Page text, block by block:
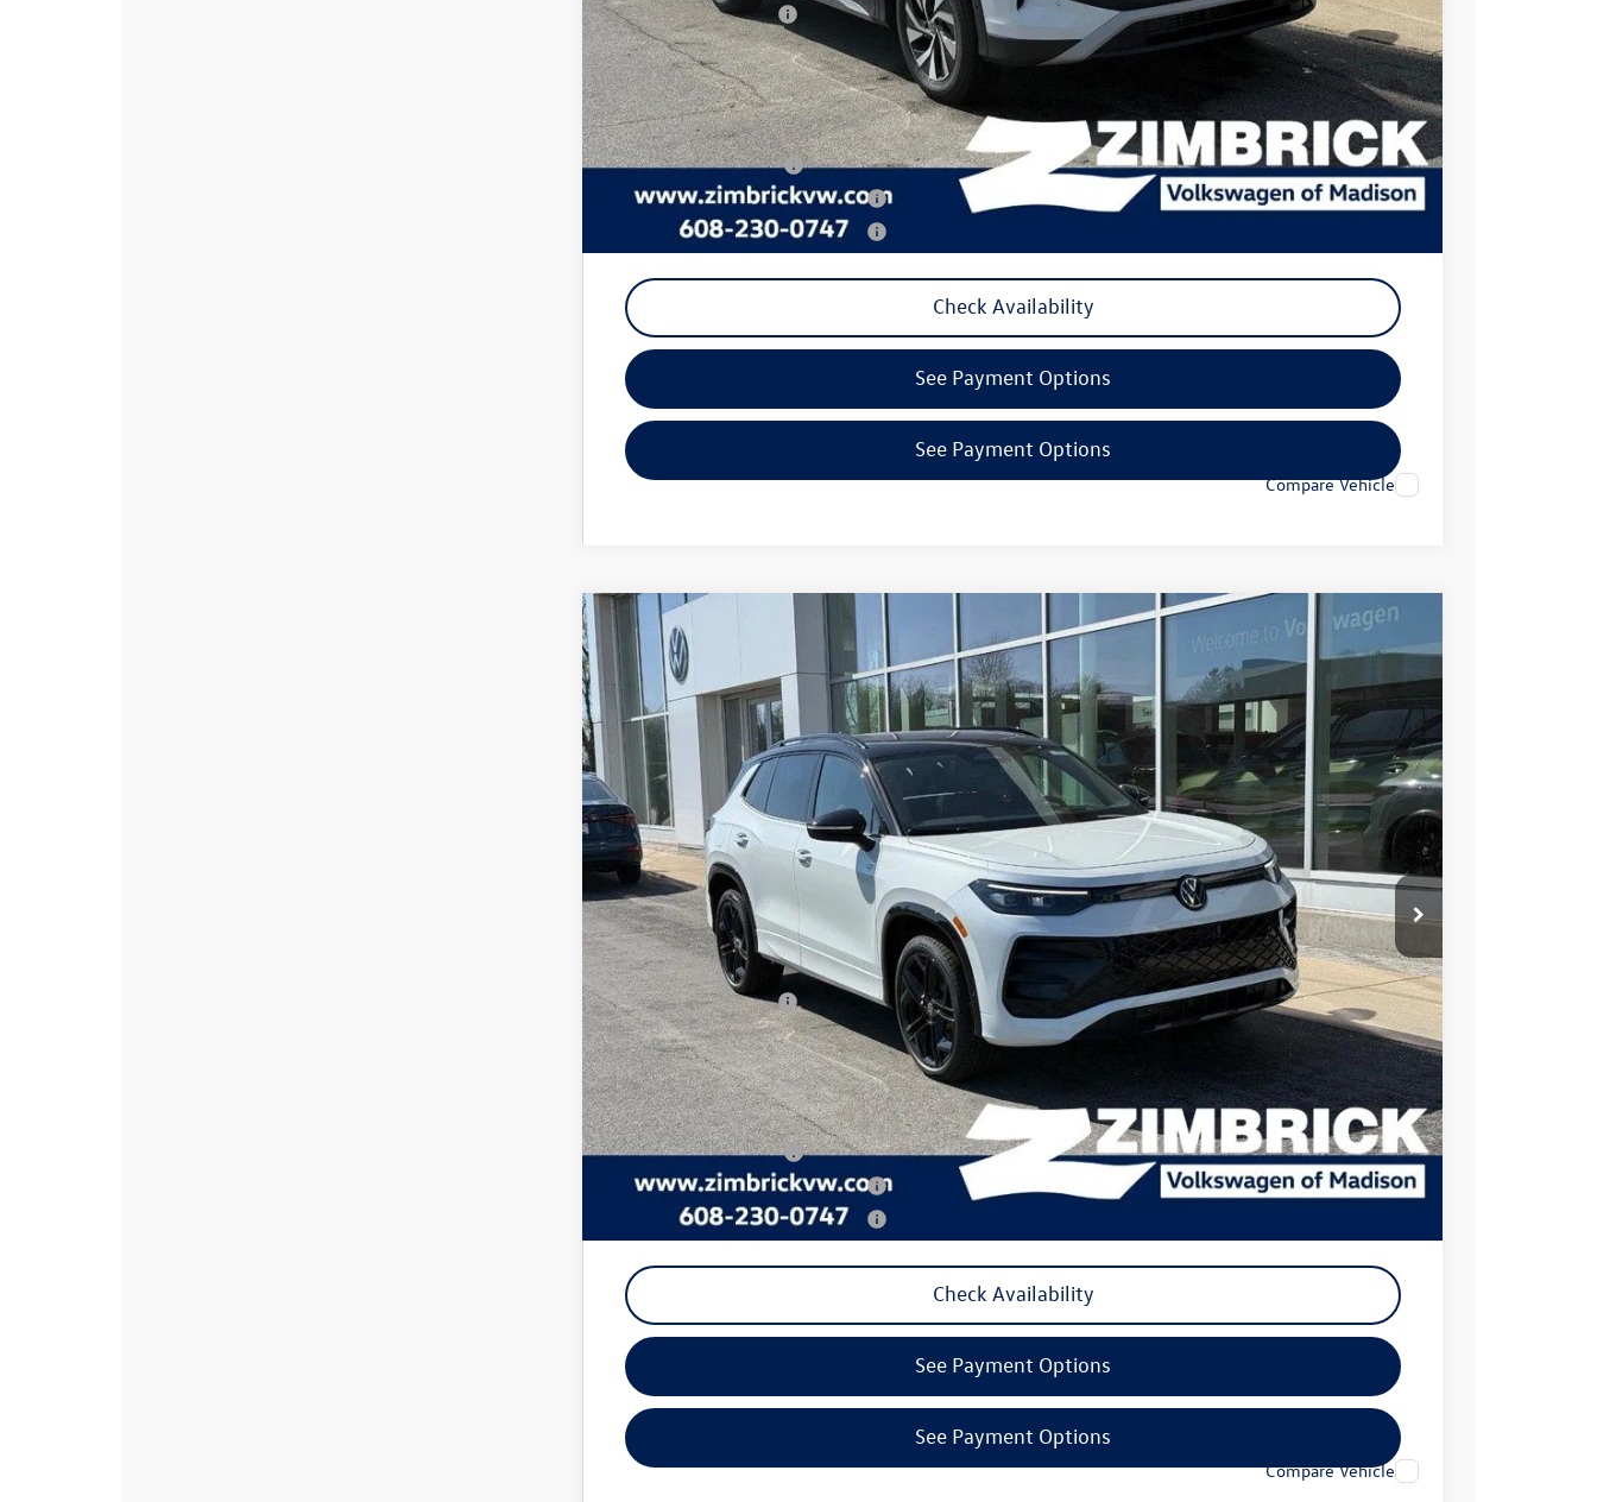
Retail Customer Bonus
-$2,500
Service fee
+$399
Your Price
$31,294
College Graduate Bonus
-$500
Military & First Responders Program
-$500
Military & First Responders Program
Check Availability
See Payment Options
See Payment Options
Compare Vehicle
2026 Volkswagen Tiguan SE R-Line Black
Special Offer
Price Drop
3VVGR7RM9TM082039Stock: 7737
In Stock Ext. Int.
$38,670
zimbrick price
Less
MSRP:
$42,076
Zimbrick Discount:
-$1,305
Internet Price:
$40,771
Retail Customer Bonus
-$2,500
Service fee
+$399
Your Price
$38,670
College Graduate Bonus
-$500
Military & First Responders Program
-$500
Military & First Responders Program
Check Availability
See Payment Options
See Payment Options
Compare Vehicle